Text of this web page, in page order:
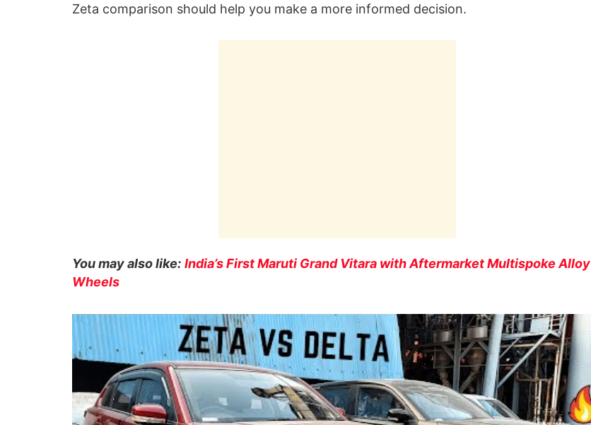
Zeta comparison should help you make a more informed decision.
You may also like: India’s First Maruti Grand Vitara with Aftermarket Multispoke Alloy
Wheels